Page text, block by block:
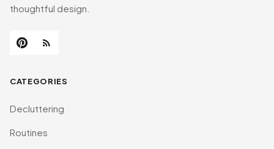
thoughtful design.
CATEGORIES
Decluttering
Routines